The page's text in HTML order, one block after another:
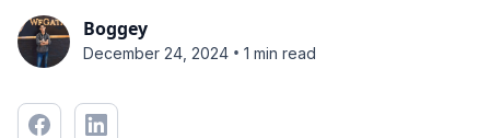
Boggey
December 24, 2024 • 1 min read